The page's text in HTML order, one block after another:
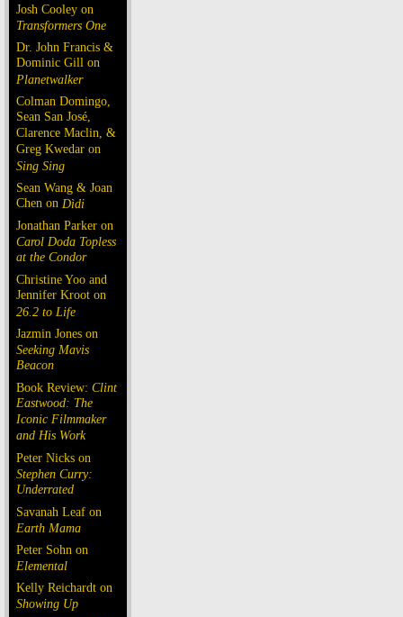
Josh Cooley on
Transformers One
Dr. John Francis &
Dominic Gill on
Planetwalker
Colman Domingo,
Sean San José,
Clarence Maclin, &
Greg Kwedar on
Sing Sing
Sean Wang & Joan
Chen on Dìdi
Jonathan Parker on
Carol Doda Topless
at the Condor
Christine Yoo and
Jennifer Kroot on
26.2 to Life
Jazmin Jones on
Seeking Mavis
Beacon
Book Review: Clint
Eastwood: The
Iconic Filmmaker
and His Work
Peter Nicks on
Stephen Curry:
Underrated
Savanah Leaf on
Earth Mama
Peter Sohn on
Elemental
Kelly Reichardt on
Showing Up